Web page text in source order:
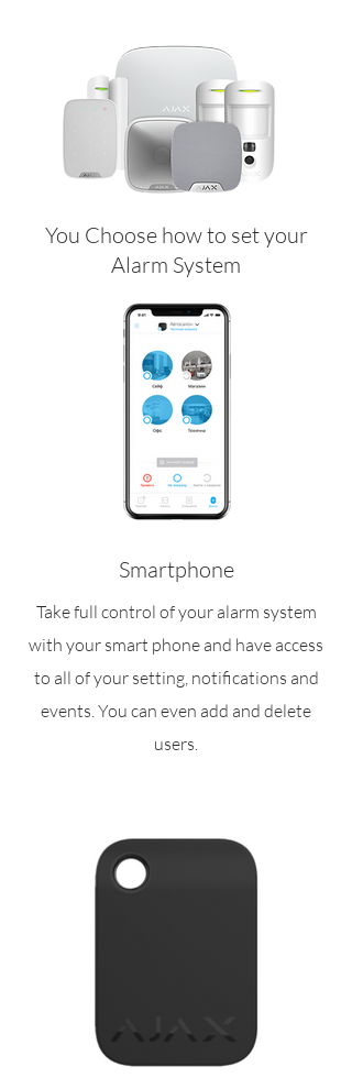
You Choose how to set your
Alarm System
Smartphone
Take full control of your alarm system
with your smart phone and have access
to all of your setting, notifications and
events. You can even add and delete
users.